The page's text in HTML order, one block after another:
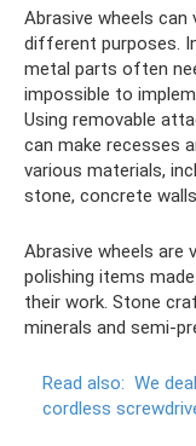
Abrasive wheels
different purposes.
metal parts often
impossible to
Using removable
can make recesses
various materials,
stone, concrete
Abrasive wheels are
polishing items
their work. Stone
minerals and semi-
Read also: We
cordless